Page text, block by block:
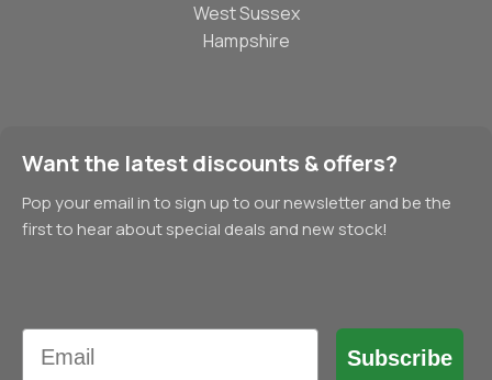
West Sussex
Hampshire
Want the latest discounts & offers?
Pop your email in to sign up to our newsletter and be the
first to hear about special deals and new stock!
Email
Subscribe